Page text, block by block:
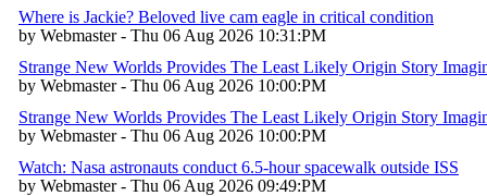
Where is Jackie? Beloved live cam eagle in critical condition
by Webmaster - Thu 06 Aug 2026 10:31:PM
Strange New Worlds Provides The Least Likely Origin Story
by Webmaster - Thu 06 Aug 2026 10:00:PM
Strange New Worlds Provides The Least Likely Origin Story
by Webmaster - Thu 06 Aug 2026 10:00:PM
Watch: Nasa astronauts conduct 6.5-hour spacewalk outside ISS
by Webmaster - Thu 06 Aug 2026 09:49:PM